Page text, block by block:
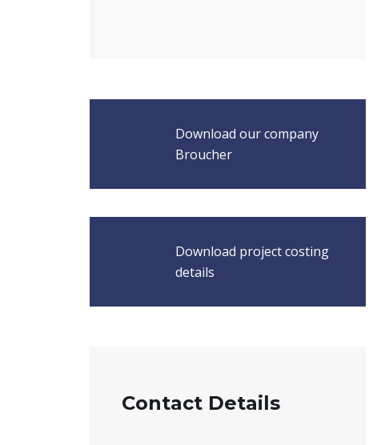
Download our company
Broucher
Download project costing
details
Contact Details